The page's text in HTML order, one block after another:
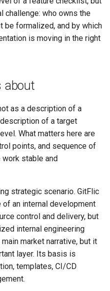
Pipeline Methods
Deployment Token
CI/CD Settings
Project Book
Integrations
Email Notifications
Codeowners
Git LFS
Git Hooks
Push Rules
Transport Tokens
Projects
Setup
Enabling native TLS/SSL
support
Troubleshooting GitFlic
challenge: who owns the
be formalized, and by which
is moving in the right
about
as a description of a
of a target
What matters here are
points, and sequence of
stable and
strategic scenario. GitFlic
an internal development
control and delivery, but
internal engineering
market narrative, but it
layer. Its basis is
templates, CI/CD